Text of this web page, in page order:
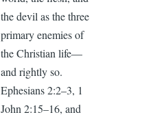
the devil as the three
primary enemies of
the Christian life—
and rightly so.
Ephesians 2:2–3, 1
John 2:15–16, and